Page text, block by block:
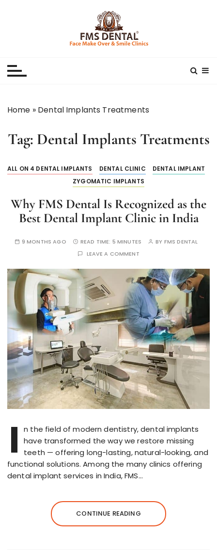
Home » Dental Implants Treatments
Tag: Dental Implants Treatments
ALL ON 4 DENTAL IMPLANTS DENTAL CLINIC
DENTAL IMPLANT
ZYGOMATIC IMPLANTS
Why FMS Dental Is Recognized as the
Best Dental Implant Clinic in India
9 MONTHS AGO READ TIME: 5 MINUTES BY FMS DENTAL
LEAVE A COMMENT
I
n the field of modern dentistry, dental implants
have transformed the way we restore missing
teeth — offering long-lasting, natural-looking, and
functional solutions. Among the many clinics offering
dental implant services in India, FMS…
CONTINUE READING